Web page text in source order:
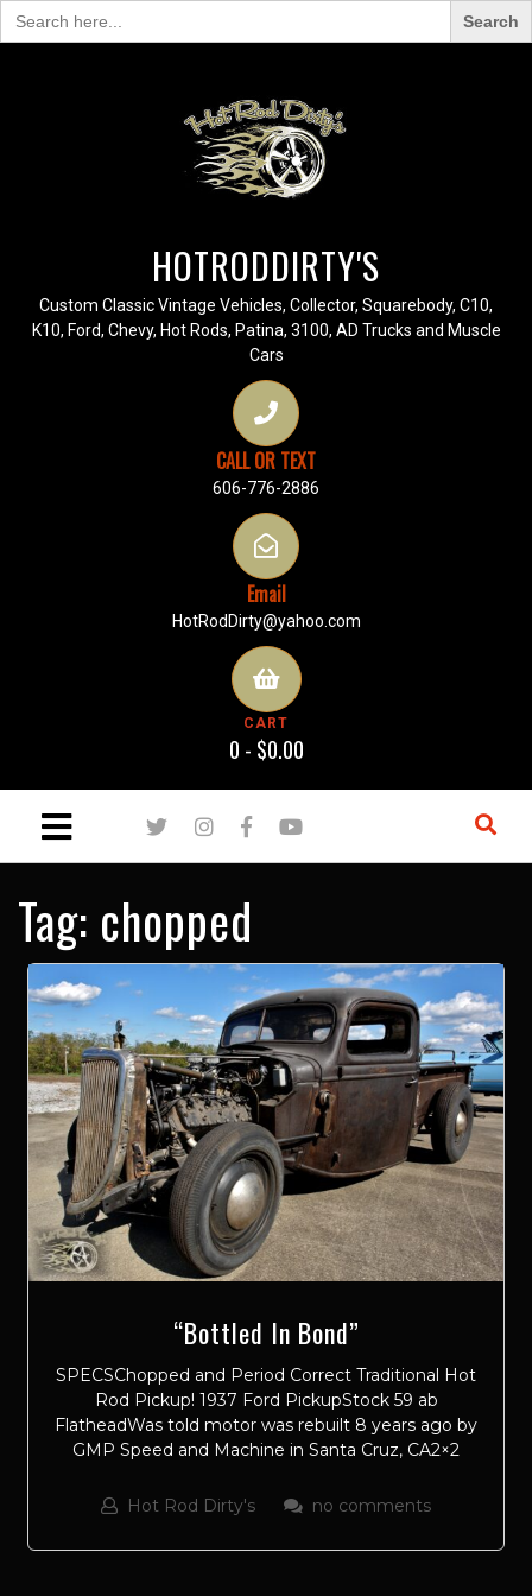
Search
for:
HOTRODDIRTY'S
Custom Classic Vintage Vehicles, Collector, Squarebody, C10,
K10, Ford, Chevy, Hot Rods, Patina, 3100, AD Trucks and Muscle
Cars
CALL OR TEXT
606-776-2886
Email
HotRodDirty@yahoo.com
CART
0 - $0.00
Tag: chopped
“Bottled In Bond”
SPECSChopped and Period Correct Traditional Hot
Rod Pickup! 1937 Ford PickupStock 59 ab
FlatheadWas told motor was rebuilt 8 years ago by
GMP Speed and Machine in Santa Cruz, CA2×2
Hot Rod Dirty's no comments